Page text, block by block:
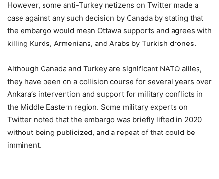
However, some anti-Turkey netizens on Twitter made a
case against any such decision by Canada by stating that
the embargo would mean Ottawa supports and agrees with
killing Kurds, Armenians, and Arabs by Turkish drones.
Although Canada and Turkey are significant NATO allies,
they have been on a collision course for several years over
Ankara’s intervention and support for military conflicts in
the Middle Eastern region. Some military experts on
Twitter noted that the embargo was briefly lifted in 2020
without being publicized, and a repeat of that could be
imminent.